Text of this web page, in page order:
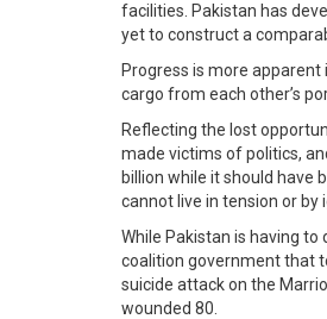
facilities. Pakistan has
yet to construct a
Progress is more
cargo from each other’s
Reflecting the lost
made victims of politics,
billion while it should have
cannot live in tension or by
While Pakistan is having
coalition government that
suicide attack on the
wounded 80.